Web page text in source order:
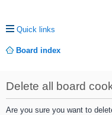
Quick links
Board index
Delete all board
Are you sure you want to